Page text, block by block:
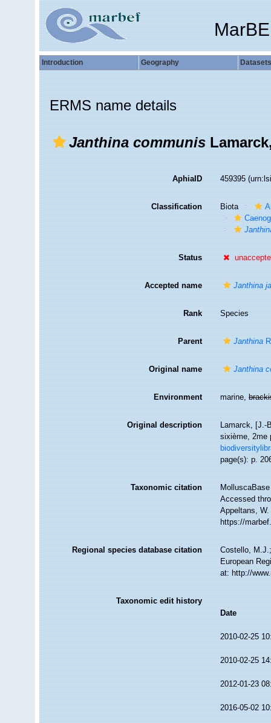
Introduction Geography Datasets
ERMS name details
Janthina communis
AphiaID 459395
Classification Biota
Status
Accepted name Janthina
Rank Species
Parent Janthina
Original name Janthina
Environment marine,
Original description
Lamarck, [J.-
sixième, 2me
page(s): p.
Taxonomic citation
Accessed
Appeltans,
https://
Regional species database citation
Costello,
European
at: http://
Taxonomic edit history
Date
2010-02-25
2010-02-25
2012-01-23
2016-05-02